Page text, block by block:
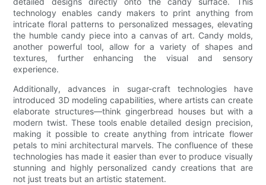
technology enables candy makers to print anything from
intricate floral patterns to personalized messages, elevating
the humble candy piece into a canvas of art. Candy molds,
another powerful tool, allow for a variety of shapes and
textures, further enhancing the visual and sensory
experience.
Additionally, advances in sugar-craft technologies have
introduced 3D modeling capabilities, where artists can create
elaborate structures—think gingerbread houses but with a
modern twist. These tools enable detailed design precision,
making it possible to create anything from intricate flower
petals to mini architectural marvels. The confluence of these
technologies has made it easier than ever to produce visually
stunning and highly personalized candy creations that are
not just treats but an artistic statement.